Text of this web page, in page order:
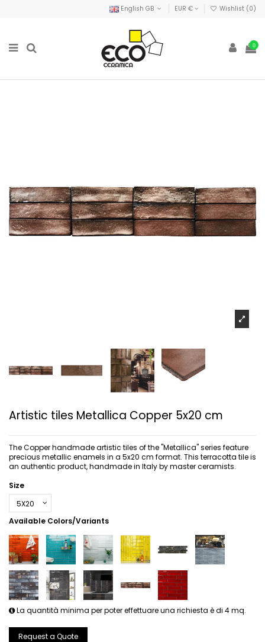
English GB EUR € Wishlist (0)
0
Artistic tiles Metallica Copper 5x20 cm
The Copper handmade artistic tiles of the "Metallica" series feature
precious metallic enamels in a 5x20 cm format. This terracotta tile is
an authentic product, handmade in Italy by master ceramists.
Size
Available Colors/Variants
La quantità minima per poter effettuare una richiesta è di 4 mq.
Request a Quote